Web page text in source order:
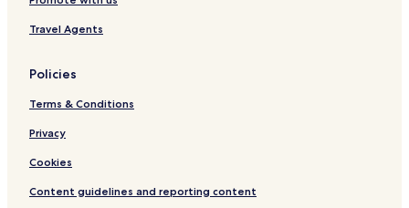
Greenville Hotels
Ozark Hotels
Hotels with a Pool in Troy
Hotels with Free Breakfast in Troy
Cheap Hotels in Troy
Business Hotels in Troy
Travel Agents
Policies
Terms & Conditions
Privacy
Cookies
Content guidelines and reporting content